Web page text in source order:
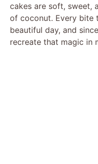
cakes are soft, sweet,
of coconut. Every bite
beautiful day, and
recreate that magic in